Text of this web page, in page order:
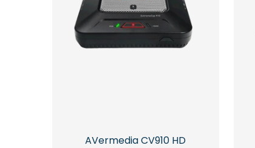
AVermedia CV910 HD